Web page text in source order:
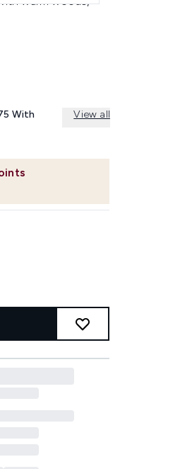
PRICE:
With View all